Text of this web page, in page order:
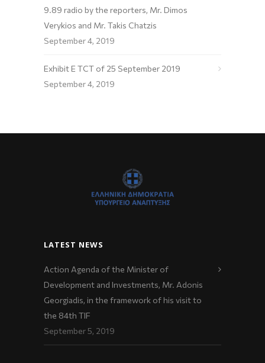
9.89 radio by the reporters, Mr. Dimos
Verykios and Mr. Takis Chatzis
September 4, 2019
Exhibit E TCT of 25 September 2019
September 4, 2019
LATEST NEWS
Action Agenda of the Minister of
Development and Investments, Mr. Adonis
Georgiadis, in the framework of his visit to
the 84th TIF
September 5, 2019